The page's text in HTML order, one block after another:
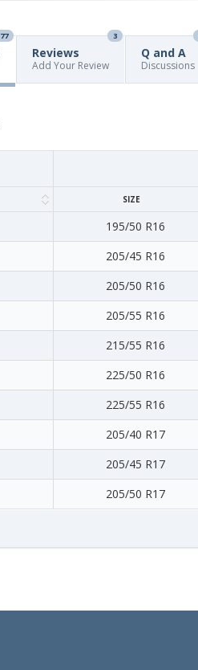
77
Reviews
3
Add Your Review
Q and A
Discussions
SIZE
195/50 R16
205/45 R16
205/50 R16
205/55 R16
215/55 R16
225/50 R16
225/55 R16
205/40 R17
205/45 R17
205/50 R17